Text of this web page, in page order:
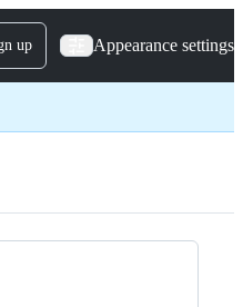
up Appearance settings